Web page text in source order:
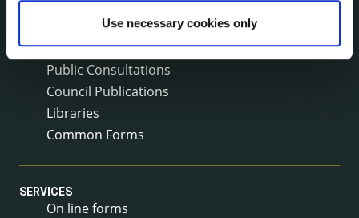
Use necessary cookies only
Annual Financial Statements
Public Consultations
Council Publications
Libraries
Common Forms
SERVICES
On line forms